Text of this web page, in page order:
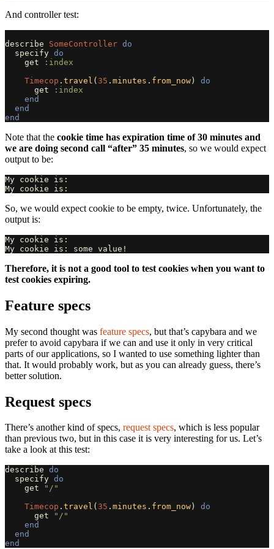
And controller test:
describe SomeController do
specify do
get
:index
Timecop . travel ( 35 . minutes . from_now )
do
get
:index
end
end
end
Note that the cookie time has expiration time of 30 minutes and
we are doing second call “after” 35 minutes, so we would expect
output to be:
My cookie is:
So, we would expect cookie to be empty, twice. Unfortunately, the
output is:
My cookie is:
Therefore, it is not a good tool to test cookies when you want to
test cookies expiring.
Feature specs
My second thought was feature specs, but that’s capybara and we
prefer to avoid capybara if we can and use it only in very critical
parts of our applications, so I wanted to use something lighter than
that. It would probably work, but as you can already guess, there’s
better solution.
Request specs
There’s another kind of specs, request specs, which is less popular
than previous two, but in this case it is very interesting for us. Let’s
take a look at this test:
describe do
specify do
get
"/"
Timecop . travel ( 35 . minutes . from_now )
do
get
"/"
end
end
end